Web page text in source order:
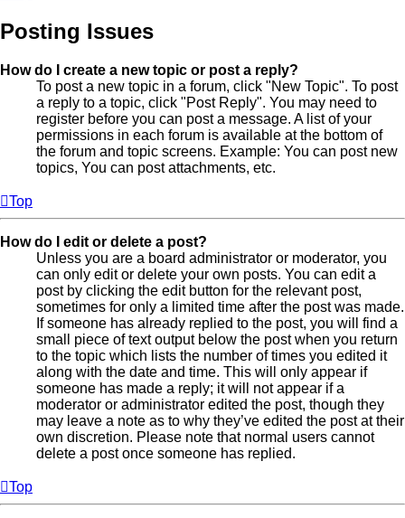
Posting Issues
How do I create a new topic or post a reply?
To post a new topic in a forum, click "New Topic". To post
a reply to a topic, click "Post Reply". You may need to
register before you can post a message. A list of your
permissions in each forum is available at the bottom of
the forum and topic screens. Example: You can post new
topics, You can post attachments, etc.
Top
How do I edit or delete a post?
Unless you are a board administrator or moderator, you
can only edit or delete your own posts. You can edit a
post by clicking the edit button for the relevant post,
sometimes for only a limited time after the post was made.
If someone has already replied to the post, you will find a
small piece of text output below the post when you return
to the topic which lists the number of times you edited it
along with the date and time. This will only appear if
someone has made a reply; it will not appear if a
moderator or administrator edited the post, though they
may leave a note as to why they’ve edited the post at their
own discretion. Please note that normal users cannot
delete a post once someone has replied.
Top